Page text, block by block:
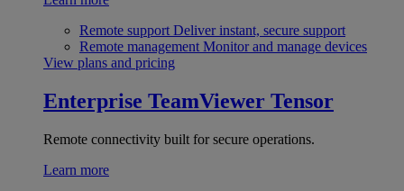
Remote support Deliver instant, secure support
Remote management Monitor and manage devices
View plans and pricing
Enterprise TeamViewer Tensor
Remote connectivity built for secure operations.
Learn more